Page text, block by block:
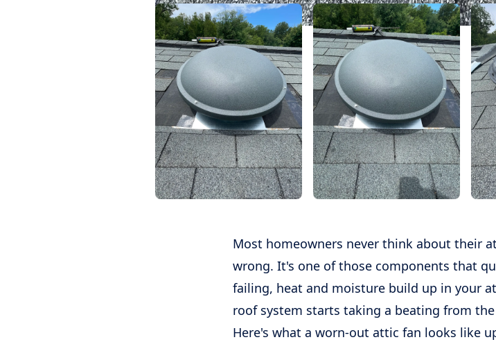
Most homeowners never think about their
wrong. It's one of those components that
failing, heat and moisture build up in your
roof system starts taking a beating from
Here's what a worn-out attic fan looks like